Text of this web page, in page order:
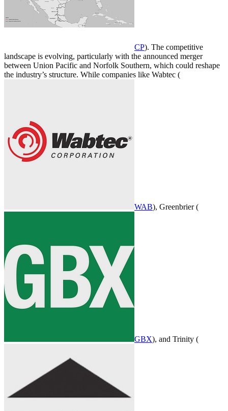
CP). The competitive
landscape is evolving, particularly with the announced merger
between Union Pacific and Norfolk Southern, which could reshape
the industry’s structure. While companies like Wabtec (
WAB), Greenbrier (
GBX), and Trinity (